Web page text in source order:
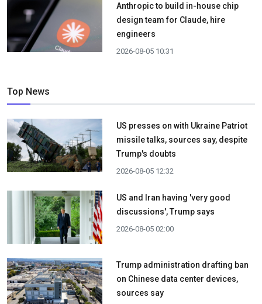
Anthropic to build in-house chip
design team for Claude, hire
engineers
2026-08-05 10:31
Top News
US presses on with Ukraine Patriot
missile talks, sources say, despite
Trump's doubts
2026-08-05 12:32
US and Iran having 'very good
discussions', Trump says
2026-08-05 02:00
Trump administration drafting ban
on Chinese data center devices,
sources say